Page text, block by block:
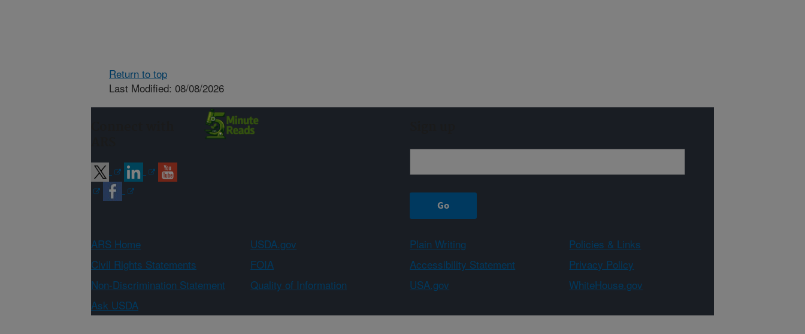
Return to top
Last Modified: 08/08/2026
ARS Home USDA.gov Plain Writing
Policies & Links
Civil Rights Statements
FOIA Accessibility Statement
Privacy Policy
Non-Discrimination Statement
Quality of Information USA.gov
WhiteHouse.gov
Ask USDA